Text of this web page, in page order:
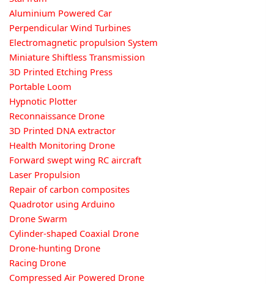
Aluminium Powered Car
Perpendicular Wind Turbines
Electromagnetic propulsion System
Miniature Shiftless Transmission
3D Printed Etching Press
Portable Loom
Hypnotic Plotter
Reconnaissance Drone
3D Printed DNA extractor
Health Monitoring Drone
Forward swept wing RC aircraft
Laser Propulsion
Repair of carbon composites
Quadrotor using Arduino
Drone Swarm
Cylinder-shaped Coaxial Drone
Drone-hunting Drone
Racing Drone
Compressed Air Powered Drone